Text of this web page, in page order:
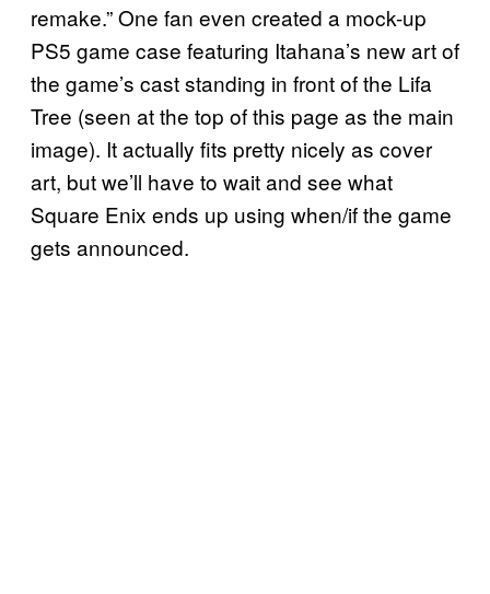
remake.” One fan even created a mock-up
PS5 game case featuring Itahana’s new art of
the game’s cast standing in front of the Lifa
Tree (seen at the top of this page as the main
image). It actually fits pretty nicely as cover
art, but we’ll have to wait and see what
Square Enix ends up using when/if the game
gets announced.